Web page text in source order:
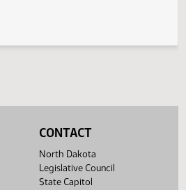
CONTACT
North Dakota
Legislative Council
State Capitol